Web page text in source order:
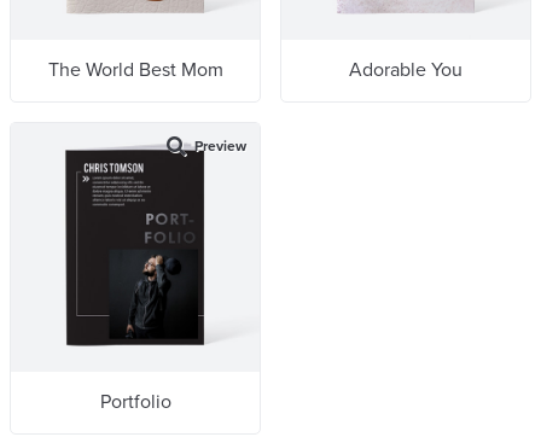
The World Best Mom Adorable You
Preview
Portfolio